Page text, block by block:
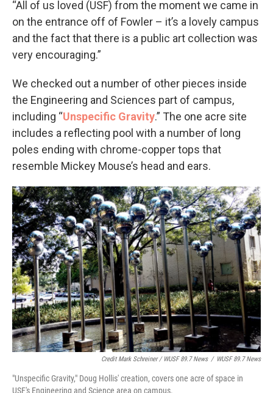
“All of us loved (USF) from the moment we came in
on the entrance off of Fowler – it’s a lovely campus
and the fact that there is a public art collection was
very encouraging.”
We checked out a number of other pieces inside
the Engineering and Sciences part of campus,
including “Unspecific Gravity.” The one acre site
includes a reflecting pool with a number of long
poles ending with chrome-copper tops that
resemble Mickey Mouse’s head and ears.
Credit Mark Schreiner / WUSF 89.7 News / WUSF 89.7 News
"Unspecific Gravity," Doug Hollis' creation, covers one acre of space in
USF's Engineering and Science area on campus.